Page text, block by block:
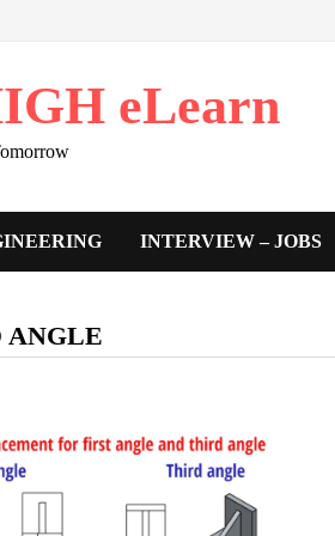
eLearn
INTERVIEW – JOBS
ANGLE